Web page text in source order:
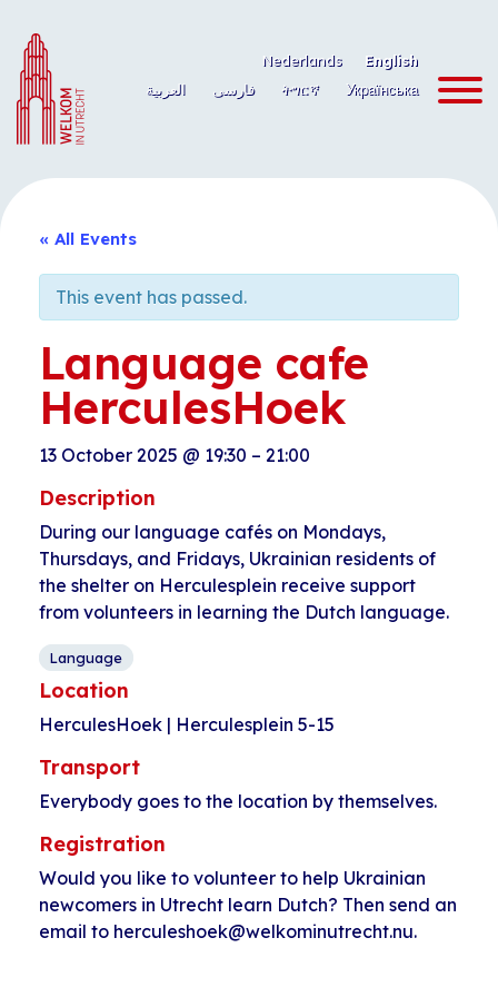
content
Nederlands
English
العربية
فارسی ትግርኛ Українська
« All Events
This event has passed.
Language cafe
HerculesHoek
13 October 2025 @ 19:30 – 21:00
Description
During our language cafés on Mondays,
Thursdays, and Fridays, Ukrainian residents of
the shelter on Herculesplein receive support
from volunteers in learning the Dutch language.
Language
Location
HerculesHoek | Herculesplein 5-15
Transport
Everybody goes to the location by themselves.
Registration
Would you like to volunteer to help Ukrainian
newcomers in Utrecht learn Dutch? Then send an
email to herculeshoek@welkominutrecht.nu.